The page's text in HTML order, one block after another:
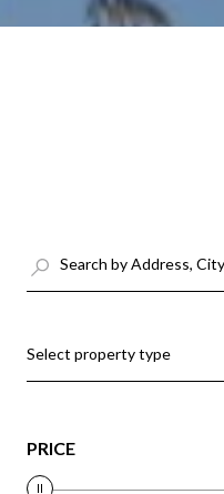
Select property type
PRICE